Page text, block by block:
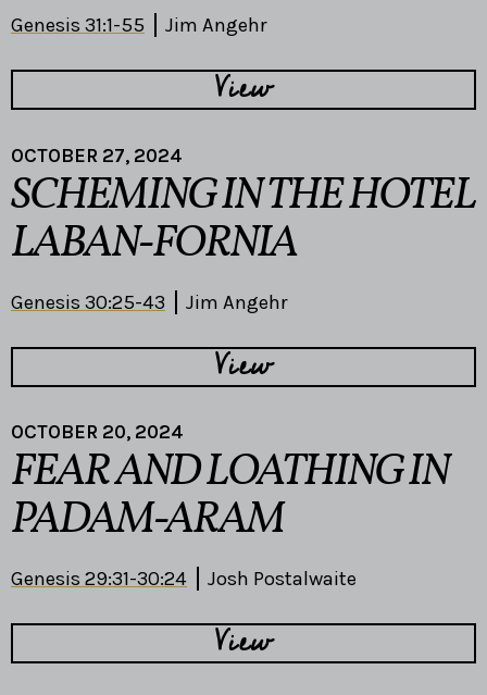
Genesis 31:1-55 Jim Angehr
View
OCTOBER 27, 2024
SCHEMING IN THE HOTEL
LABAN-FORNIA
Genesis 30:25-43 Jim Angehr
View
OCTOBER 20, 2024
FEAR AND LOATHING IN
PADAM-ARAM
Genesis 29:31-30:24 Josh Postalwaite
View